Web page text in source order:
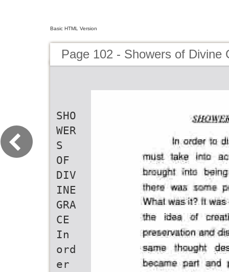
Basic HTML Version
Page 102 - Showers of Divine
SHO
WER
S
OF
DIV
INE
GRA
CE
In
ord
er